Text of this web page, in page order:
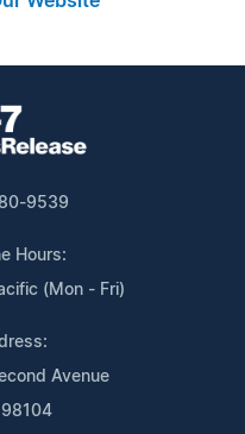
9539
Hours:
(Mon - Fri)
Avenue
98104